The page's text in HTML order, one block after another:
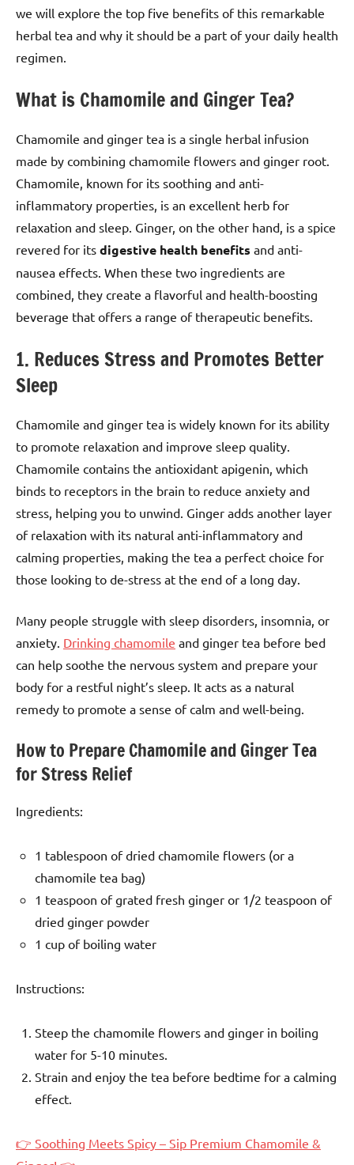
we will explore the top five benefits of this remarkable
herbal tea and why it should be a part of your daily health
regimen.
What is Chamomile and Ginger Tea?
Chamomile and ginger tea is a single herbal infusion
made by combining chamomile flowers and ginger root.
Chamomile, known for its soothing and anti-
inflammatory properties, is an excellent herb for
relaxation and sleep. Ginger, on the other hand, is a spice
revered for its digestive health benefits and anti-
nausea effects. When these two ingredients are
combined, they create a flavorful and health-boosting
beverage that offers a range of therapeutic benefits.
1. Reduces Stress and Promotes Better
Sleep
Chamomile and ginger tea is widely known for its ability
to promote relaxation and improve sleep quality.
Chamomile contains the antioxidant apigenin, which
binds to receptors in the brain to reduce anxiety and
stress, helping you to unwind. Ginger adds another layer
of relaxation with its natural anti-inflammatory and
calming properties, making the tea a perfect choice for
those looking to de-stress at the end of a long day.
Many people struggle with sleep disorders, insomnia, or
anxiety. Drinking chamomile and ginger tea before bed
can help soothe the nervous system and prepare your
body for a restful night’s sleep. It acts as a natural
remedy to promote a sense of calm and well-being.
How to Prepare Chamomile and Ginger Tea
for Stress Relief
Ingredients:
1 tablespoon of dried chamomile flowers (or a
chamomile tea bag)
1 teaspoon of grated fresh ginger or 1/2 teaspoon of
dried ginger powder
1 cup of boiling water
Instructions:
Steep the chamomile flowers and ginger in boiling
water for 5-10 minutes.
Strain and enjoy the tea before bedtime for a calming
effect.
👉 Soothing Meets Spicy – Sip Premium Chamomile &